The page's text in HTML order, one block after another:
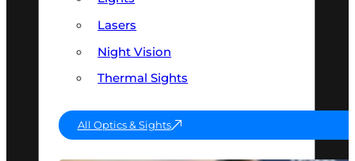
Lasers
Night Vision
Thermal Sights
All Optics & Sights